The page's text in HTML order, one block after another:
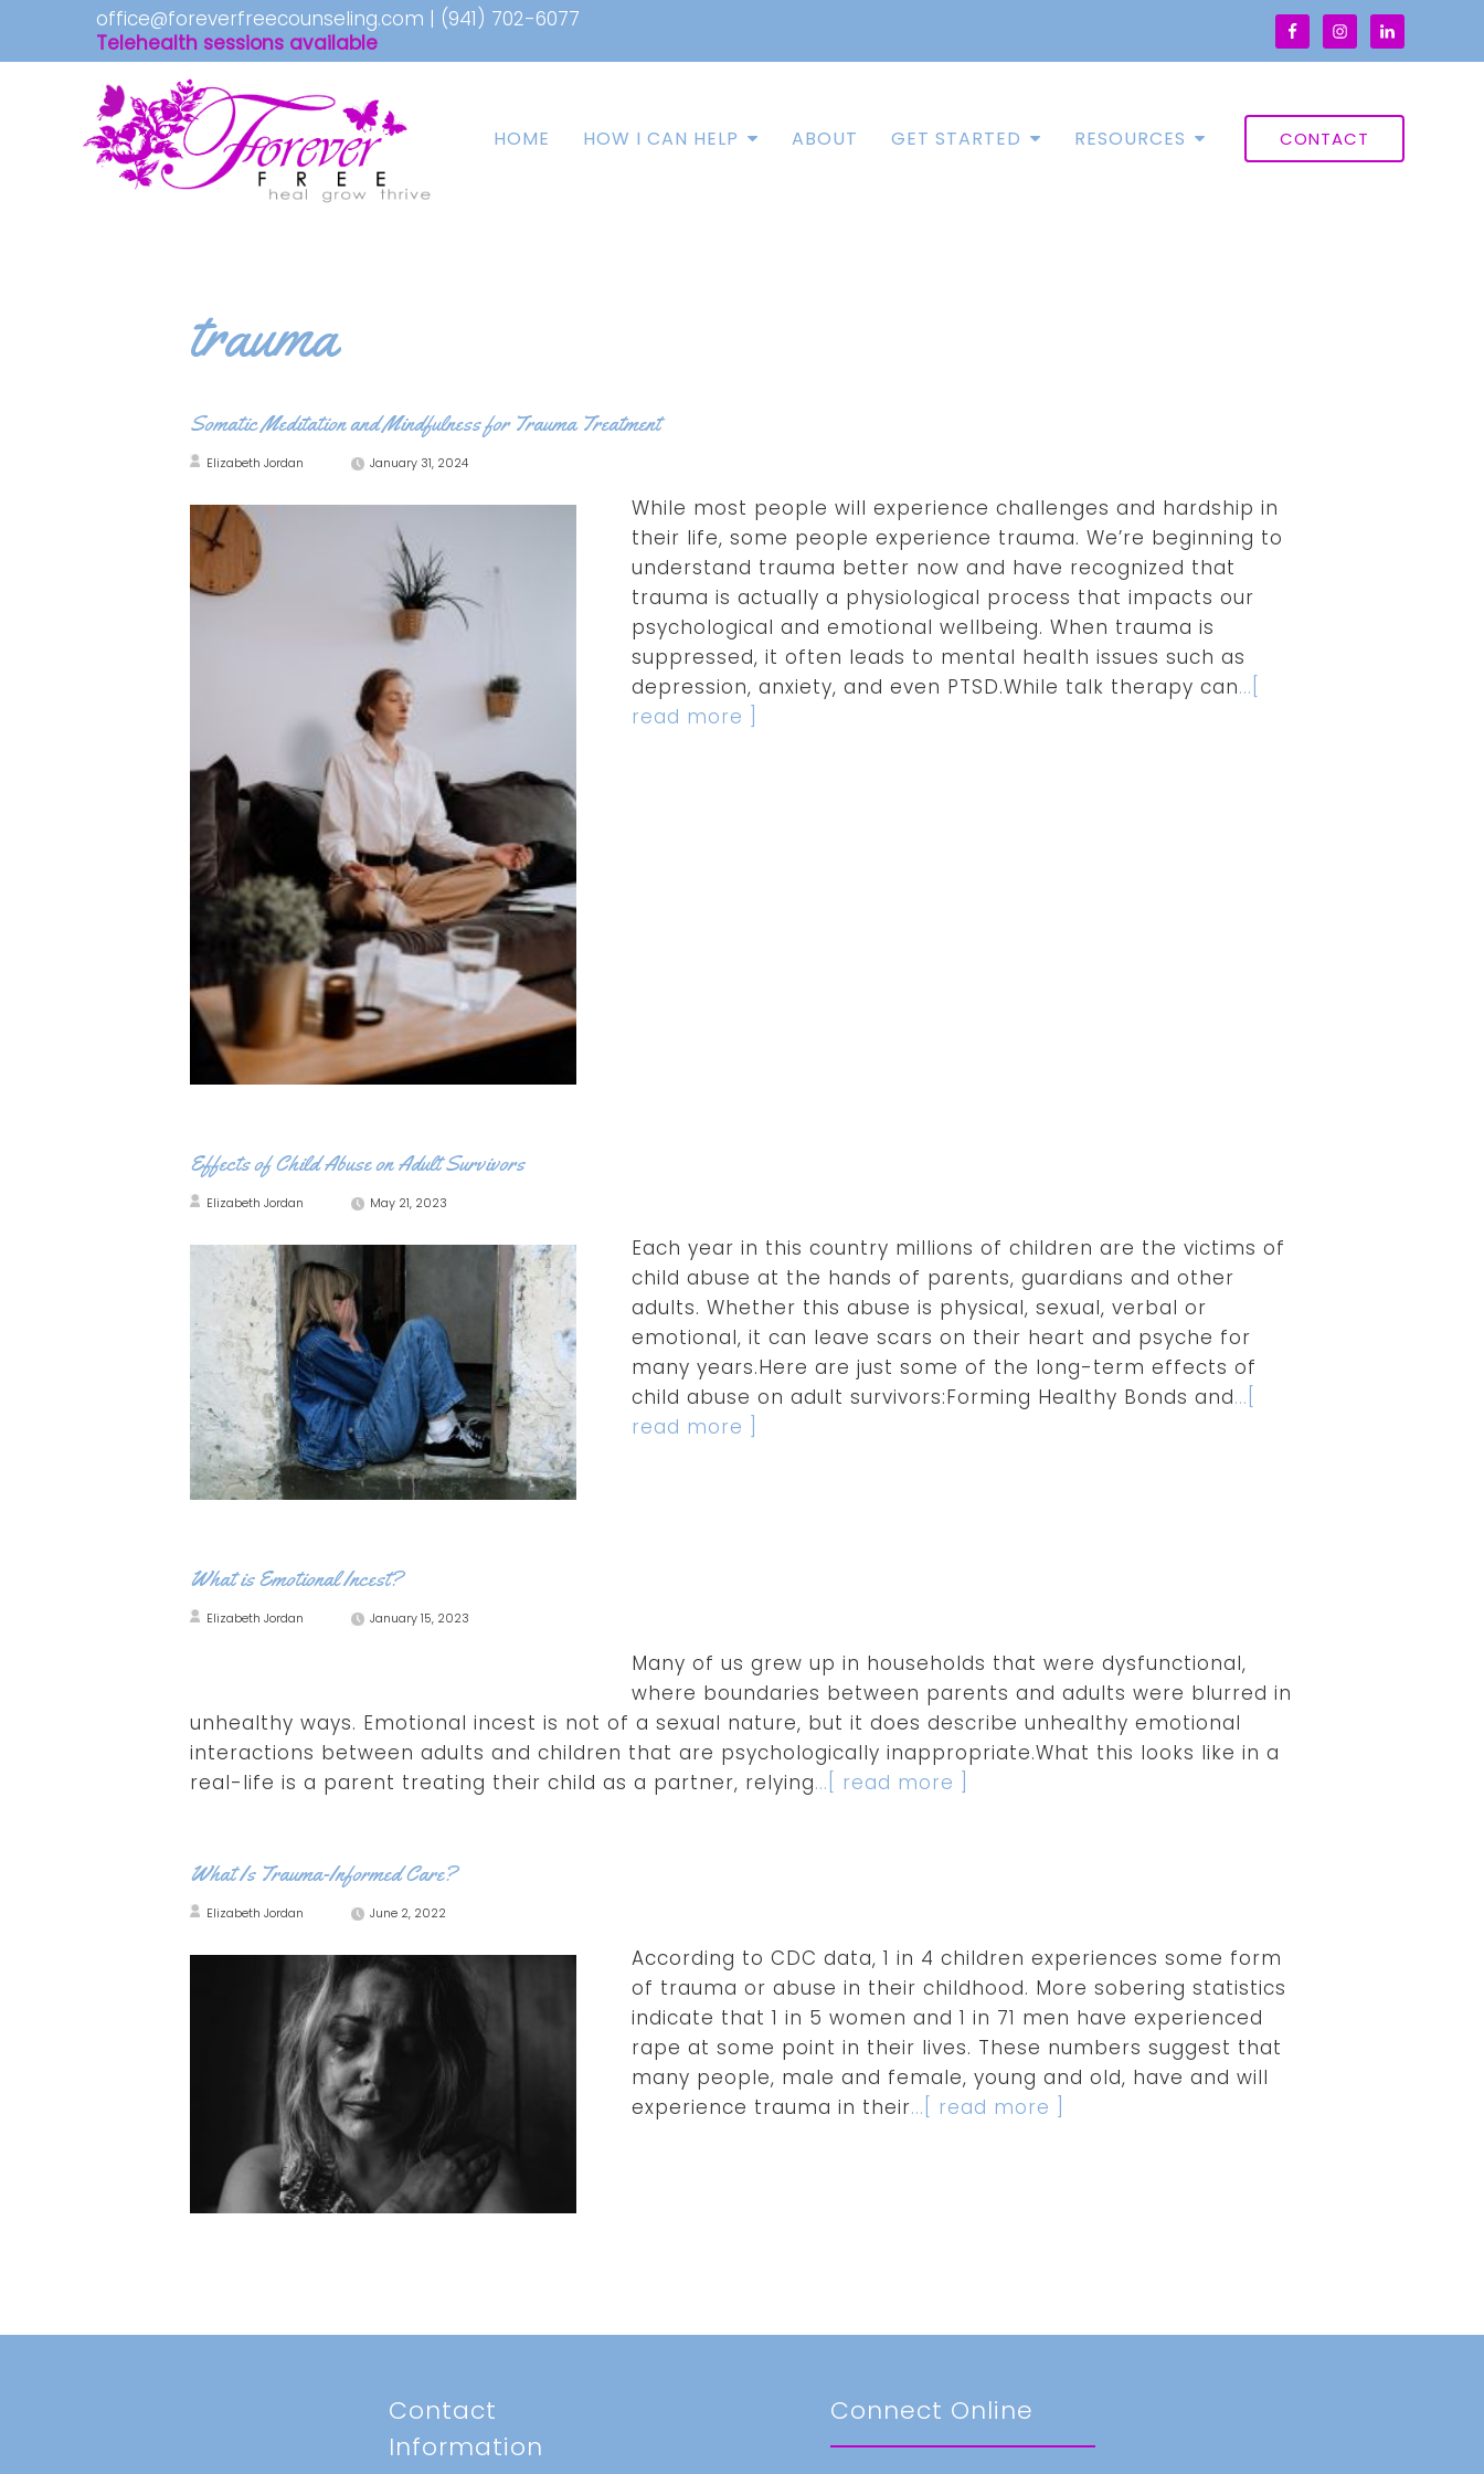
office@foreverfreecounseling.com | (941) 702-6077
Telehealth sessions available
HOME HOW I CAN HELP ABOUT GET STARTED RESOURCES CONTACT
trauma
Somatic Meditation and Mindfulness for Trauma Treatment
Elizabeth Jordan January 31, 2024
While most people will experience challenges and hardship in
their life, some people experience trauma. We’re beginning to
understand trauma better now and have recognized that
trauma is actually a physiological process that impacts our
psychological and emotional wellbeing. When trauma is
suppressed, it often leads to mental health issues such as
depression, anxiety, and even PTSD.While talk therapy can...[
read more ]
Effects of Child Abuse on Adult Survivors
Elizabeth Jordan May 21, 2023
Each year in this country millions of children are the victims of
child abuse at the hands of parents, guardians and other
adults. Whether this abuse is physical, sexual, verbal or
emotional, it can leave scars on their heart and psyche for
many years.Here are just some of the long-term effects of
child abuse on adult survivors:Forming Healthy Bonds and...[
read more ]
What is Emotional Incest?
Elizabeth Jordan January 15, 2023
Many of us grew up in households that were dysfunctional,
where boundaries between parents and adults were blurred in
unhealthy ways. Emotional incest is not of a sexual nature, but it does describe unhealthy emotional
interactions between adults and children that are psychologically inappropriate.What this looks like in a
real-life is a parent treating their child as a partner, relying...[ read more ]
What Is Trauma-Informed Care?
Elizabeth Jordan June 2, 2022
According to CDC data, 1 in 4 children experiences some form
of trauma or abuse in their childhood. More sobering statistics
indicate that 1 in 5 women and 1 in 71 men have experienced
rape at some point in their lives. These numbers suggest that
many people, male and female, young and old, have and will
experience trauma in their...[ read more ]
Contact
Information
Connect Online